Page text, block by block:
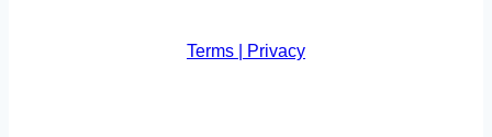
Terms | Privacy